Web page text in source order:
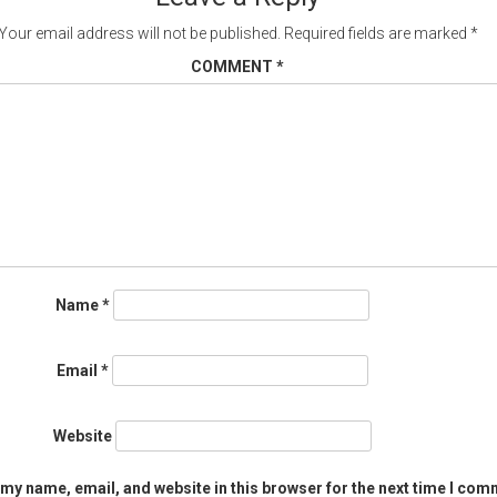
email address will not be published. Required fields are marked *
COMMENT *
Name*
Email *
Website
name, email, and website in this browser for the next time I